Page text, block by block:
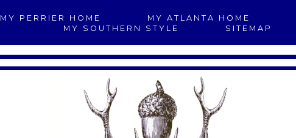
MY PERRIER HOME MY ATLANTA HOME
MY SOUTHERN STYLE
SITEMAP